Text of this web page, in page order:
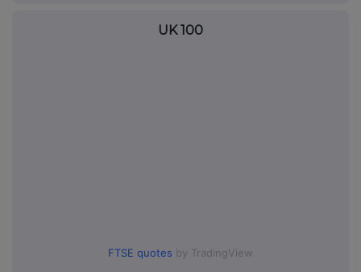
UK 100
FTSE quotes by TradingView